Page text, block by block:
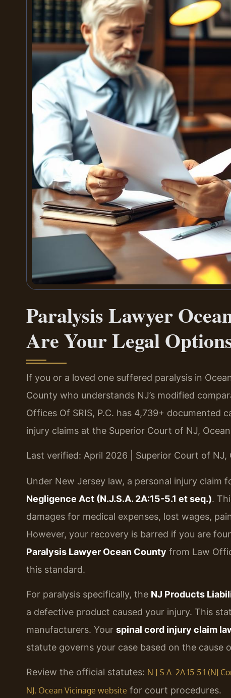
Paralysis Lawyer
Are Your Legal
If you or a loved one suffered paralysis in
County who understands NJ’s modified
Offices Of SRIS, P.C. has 4,739+ documented
injury claims at the Superior Court of NJ,
Last verified: April 2026 | Superior Court of NJ,
Under New Jersey law, a personal injury claim
Negligence Act (N.J.S.A. 2A:15-5.1 et seq.).
damages for medical expenses, lost wages,
However, your recovery is barred if you are
Paralysis Lawyer Ocean County from Law
this standard.
For paralysis specifically, the NJ Products
a defective product caused your injury. This
manufacturers. Your spinal cord injury claim
statute governs your case based on the cause
Review the official statutes: N.J.S.A. 2A:15-5.1 (NJ
NJ, Ocean Vicinage website for court procedures.